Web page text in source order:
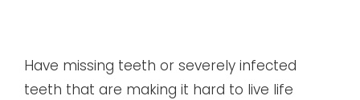
Have missing teeth or severely infected
teeth that are making it hard to live life